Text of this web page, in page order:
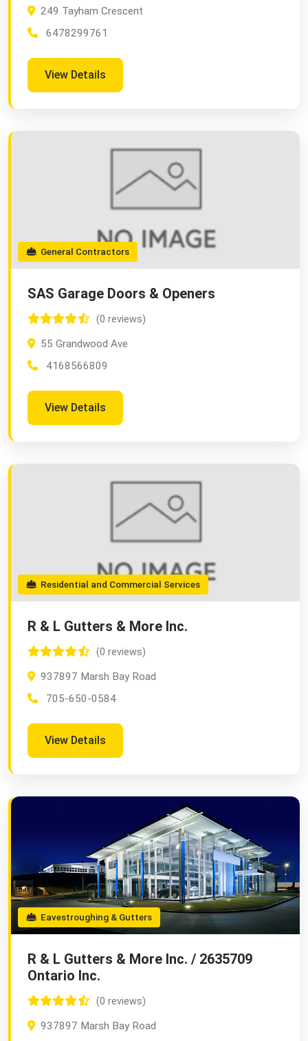
249 Tayham Crescent
6478299761
View Details
General Contractors
SAS Garage Doors & Openers
(0 reviews)
55 Grandwood Ave
4168566809
View Details
Residential and Commercial Services
R & L Gutters & More Inc.
(0 reviews)
937897 Marsh Bay Road
705-650-0584
View Details
Eavestroughing & Gutters
R & L Gutters & More Inc. / 2635709
Ontario Inc.
(0 reviews)
937897 Marsh Bay Road